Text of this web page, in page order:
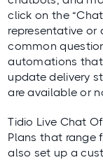
click on the
representative
common
automations
update delivery
are available or
Tidio Live Chat
Plans that range
also set up a